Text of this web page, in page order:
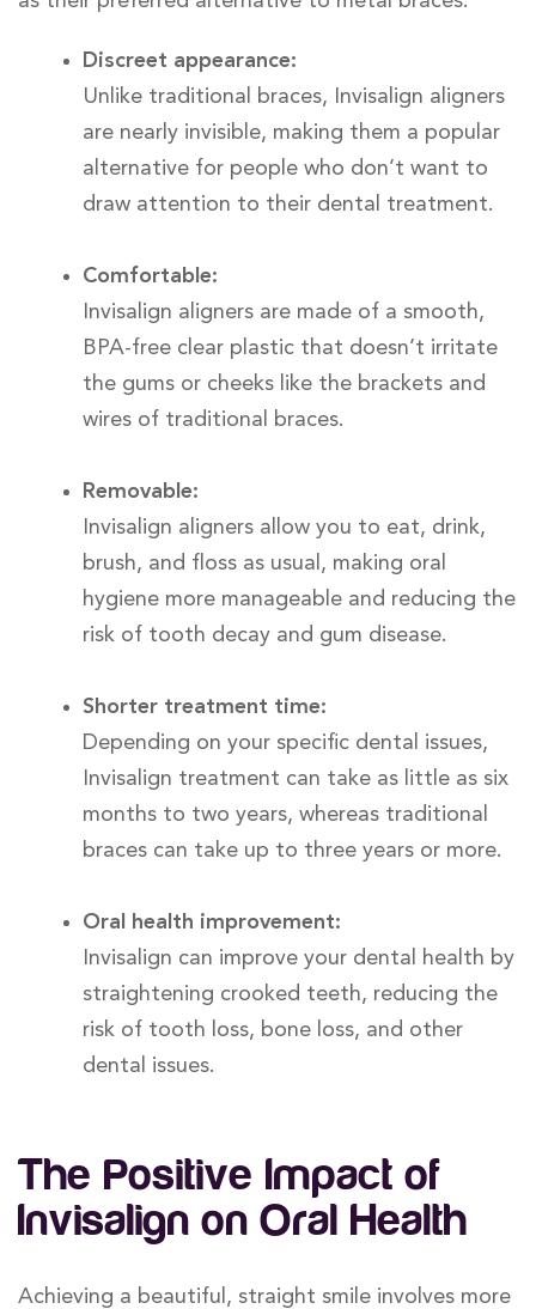
Discreet appearance:
Unlike traditional braces, Invisalign aligners
are nearly invisible, making them a popular
alternative for people who don’t want to
draw attention to their dental treatment.
Comfortable:
Invisalign aligners are made of a smooth,
BPA-free clear plastic that doesn’t irritate
the gums or cheeks like the brackets and
wires of traditional braces.
Removable:
Invisalign aligners allow you to eat, drink,
brush, and floss as usual, making oral
hygiene more manageable and reducing the
risk of tooth decay and gum disease.
Shorter treatment time:
Depending on your specific dental issues,
Invisalign treatment can take as little as six
months to two years, whereas traditional
braces can take up to three years or more.
Oral health improvement:
Invisalign can improve your dental health by
straightening crooked teeth, reducing the
risk of tooth loss, bone loss, and other
dental issues.
The Positive Impact of
Invisalign on Oral Health
Achieving a beautiful, straight smile involves more